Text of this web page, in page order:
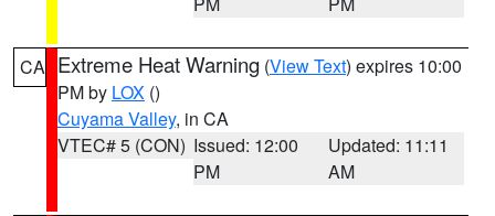
CA Extreme Heat Warning (View Text) expires 10:00
PM by LOX ()
Cuyama Valley, in CA
VTEC# 5 (CON) Issued: 12:00
PM
Updated: 11:11
AM